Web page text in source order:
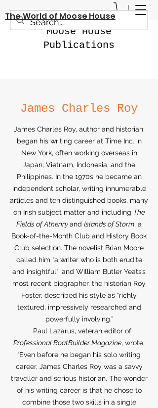
Moose House
Publications
The World of Moose House
James Charles Roy
James Charles Roy, author and historian,
began his writing career at Time Inc. in
New York, often working overseas in
Japan, Vietnam, Indonesia, and the
Philippines. In the 1970s he became an
independent scholar, writing innumerable
articles and ten distinguished books, many
on Irish subject matter and including The
Fields of Athenryand Islands of Storm, a
Book-of-the-Month Club and History Book
Club selection. The novelist Brian Moore
called him “a writer who is both erudite
and insightful”; and William Butler Yeats’s
most recent biographer, the historian Roy
Foster, described his style as “richly
textured, impressively researched and
powerfully involving.”
Paul Lazarus, veteran editor of
Professional BoatBuilder Magazine, wrote,
“Even before he began his solo writing
career, James Charles Roy was a savvy
traveller and serious historian. The wonder
of his writing career is that he chose to
combine those two skills in a single